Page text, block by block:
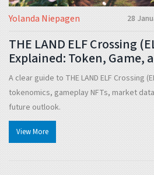
Yolanda Niepagen 28
THE LAND ELF Crossing
Explained: Token, Game,
Overview
A clear guide to THE LAND ELF Crossing
tokenomics, gameplay NFTs, market
future outlook.
View More